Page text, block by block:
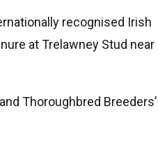
recognised Irish
at Trelawney Stud near
Thoroughbred Breeders’